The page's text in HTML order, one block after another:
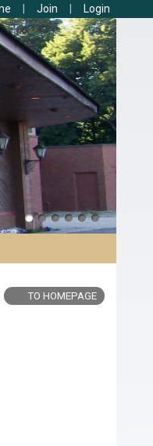
Join Login
TO HOMEPAGE